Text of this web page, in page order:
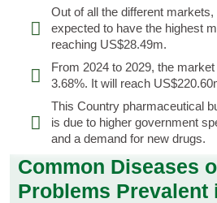
Out of all the different
expected to have the highest
reaching US$28.49m.
From 2024 to 2029, the
3.68%. It will reach
This Country pharmaceutical
is due to higher government
and a demand for new drugs.
Common Diseases
Problems Prevalent